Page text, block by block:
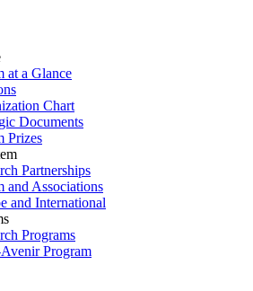
at a Glance
Chart
Documents
Prizes
Partnerships
and Associations
and International
Programs
Program